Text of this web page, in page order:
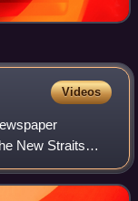
Videos
New Straits
1957. Its